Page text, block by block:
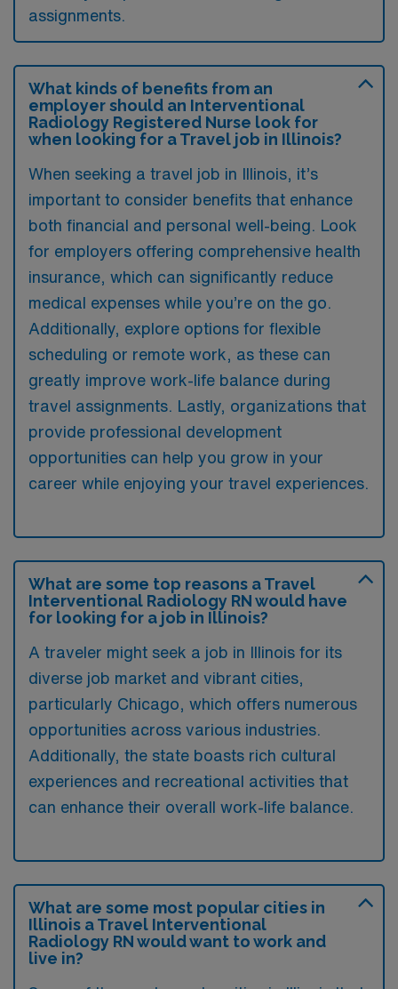
assignments.
What kinds of benefits from an
employer should an Interventional
Radiology Registered Nurse look for
when looking for a Travel job in Illinois?
When seeking a travel job in Illinois, it’s
important to consider benefits that enhance
both financial and personal well-being. Look
for employers offering comprehensive health
insurance, which can significantly reduce
medical expenses while you’re on the go.
Additionally, explore options for flexible
scheduling or remote work, as these can
greatly improve work-life balance during
travel assignments. Lastly, organizations that
provide professional development
opportunities can help you grow in your
career while enjoying your travel experiences.
What are some top reasons a Travel
Interventional Radiology RN would have
for looking for a job in Illinois?
A traveler might seek a job in Illinois for its
diverse job market and vibrant cities,
particularly Chicago, which offers numerous
opportunities across various industries.
Additionally, the state boasts rich cultural
experiences and recreational activities that
can enhance their overall work-life balance.
What are some most popular cities in
Illinois a Travel Interventional
Radiology RN would want to work and
live in?